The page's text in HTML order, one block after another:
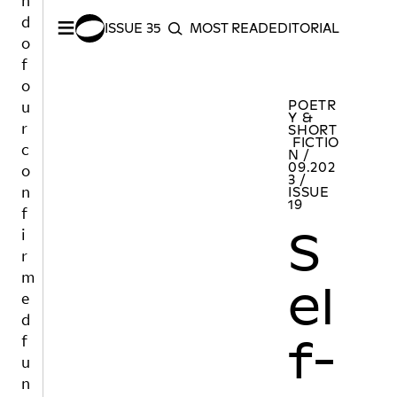
≡
ISSUE 35
MOST READEDITORIAL INDEX
POETR
Y &
SHORT
FICTIO
N /
09.202
3 /
ISSUE
19
S
el
f-
d
o
f
o
u
r
c
o
n
f
i
r
m
e
d
f
u
n